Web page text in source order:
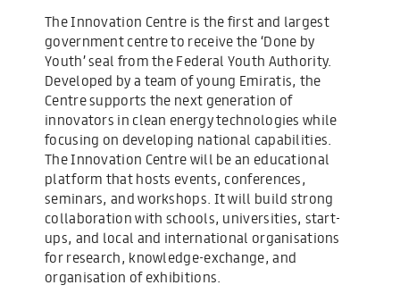
The Innovation Centre is the first and largest
government centre to receive the ‘Done by
Youth’ seal from the Federal Youth Authority.
Developed by a team of young Emiratis, the
Centre supports the next generation of
innovators in clean energy technologies while
focusing on developing national capabilities.
The Innovation Centre will be an educational
platform that hosts events, conferences,
seminars, and workshops. It will build strong
collaboration with schools, universities, start-
ups, and local and international organisations
for research, knowledge-exchange, and
organisation of exhibitions.